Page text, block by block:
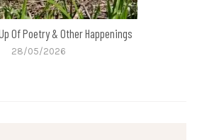
Of Poetry & Other Happenings
28/05/2026